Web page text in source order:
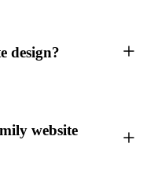
design?
website